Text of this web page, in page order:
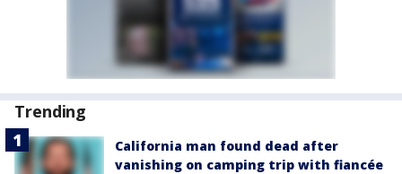
Trending
California man found dead after
vanishing on camping trip with fiancée